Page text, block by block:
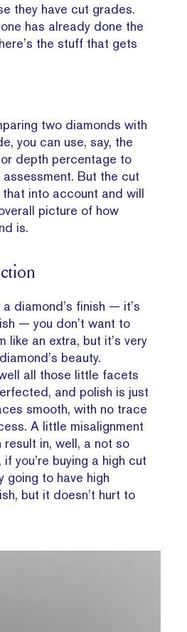
they have cut grades.
has already done the
the stuff that gets
two diamonds with
you can use, say, the
depth percentage to
But the cut
into account and will
picture of how
is.
diamond’s finish — it’s
— you don’t want to
like an extra, but it’s very
beauty.
all those little facets
and polish is just
smooth, with no trace
A little misalignment
in, well, a not so
you’re buying a high cut
going to have high
but it doesn’t hurt to